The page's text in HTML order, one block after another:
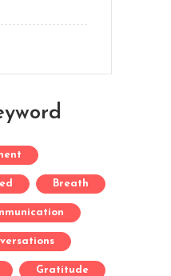
Breath
Gratitude